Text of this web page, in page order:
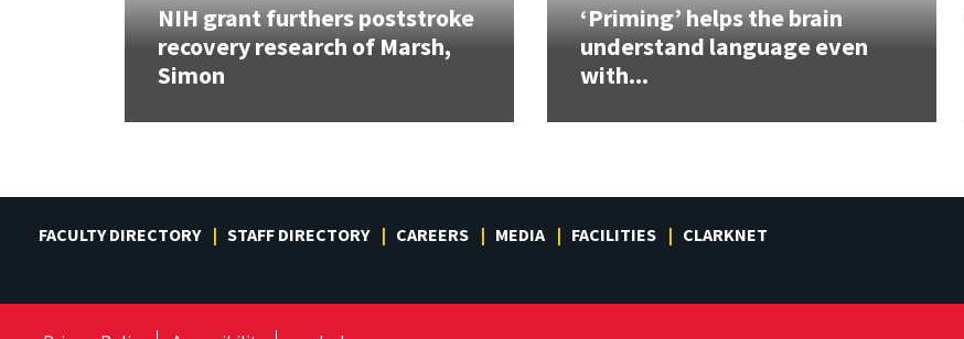
NIH grant furthers poststroke
recovery research of Marsh,
Simon
‘Priming’ helps the brain
understand language even
with...
FACULTY DIRECTORY STAFF DIRECTORY CAREERS MEDIA FACILITIES CLARKNET